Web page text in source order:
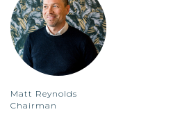
Matt Reynolds
Chairman